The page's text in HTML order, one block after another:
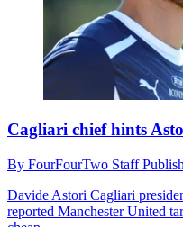
Cagliari chief hints
By FourFourTwo Staff
Davide Astori Cagliari
reported Manchester United